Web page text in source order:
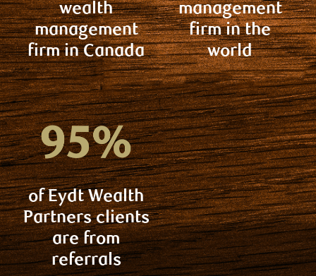
wealth
management
firm in Canada
management
firm in the
world
of Eydt Wealth
Partners clients
are from
referrals